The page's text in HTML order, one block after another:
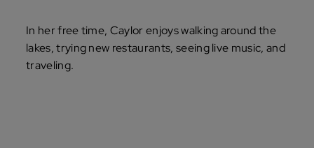
In her free time, Caylor enjoys walking around the
lakes, trying new restaurants, seeing live music, and
traveling.